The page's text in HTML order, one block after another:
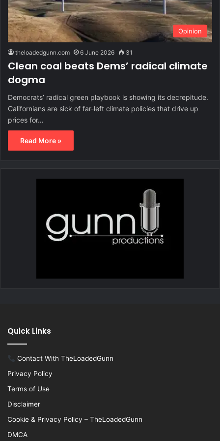
Opinion
theloadedgunn.com 6 June 2026 31
Clean coal beats Dems’ radical climate
dogma
Democrats’ radical green playbook is showing its decrepitude.
Californians are sick of far-left climate policies that drive up
prices for…
Read More »
Quick Links
Contact With TheLoadedGunn
Privacy Policy
Terms of Use
Disclaimer
Cookie & Privacy Policy – TheLoadedGunn
DMCA